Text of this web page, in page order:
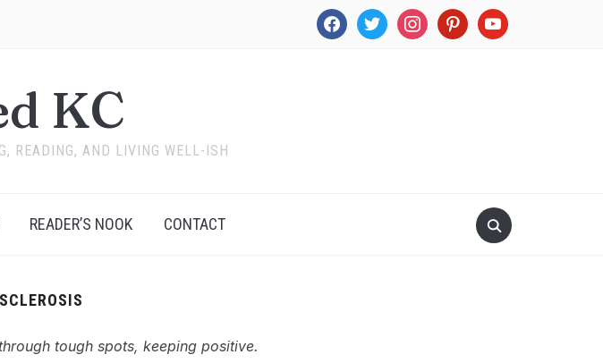
facebooktwitter instagrampinterestyoutube
KC
READING, AND LIVING WELL-ISH
READER’S NOOK CONTACT
tough spots, keeping positive.